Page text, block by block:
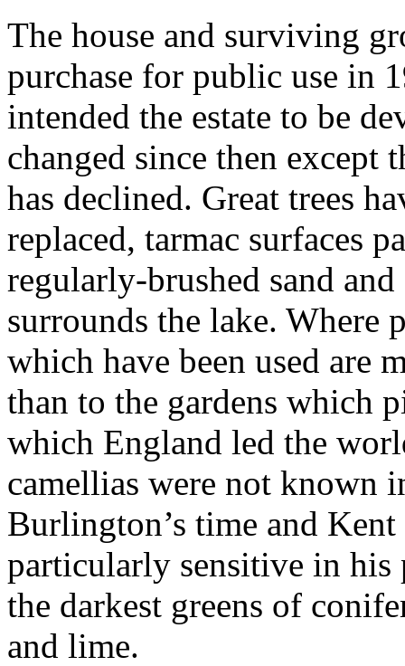
The house and surviving
purchase for public use in
intended the estate to be
changed since then except
has declined. Great trees
replaced, tarmac surfaces
regularly-brushed sand
surrounds the lake. Where
which have been used are
than to the gardens which
which England led the
camellias were not known
Burlington’s time and
particularly sensitive in his
the darkest greens of
and lime.